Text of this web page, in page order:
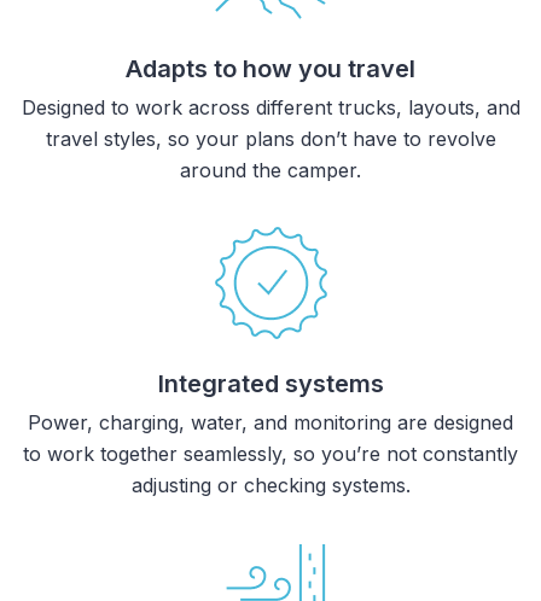
Adapts to how you travel
Designed to work across different trucks, layouts, and
travel styles, so your plans don’t have to revolve
around the camper.
Integrated systems
Power, charging, water, and monitoring are designed
to work together seamlessly, so you’re not constantly
adjusting or checking systems.